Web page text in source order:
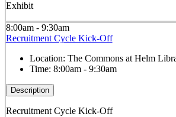
Exhibit
8:00am - 9:30am
Recruitment Cycle Kick-Off
Location: The Commons at Helm
Time: 8:00am - 9:30am
Description
Recruitment Cycle Kick-Off